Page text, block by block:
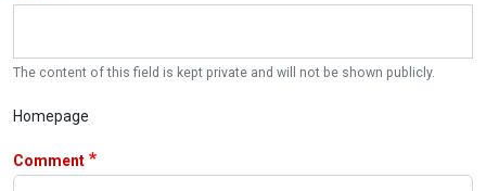
The content of this field is kept private and will not be shown publicly.
Homepage
Comment